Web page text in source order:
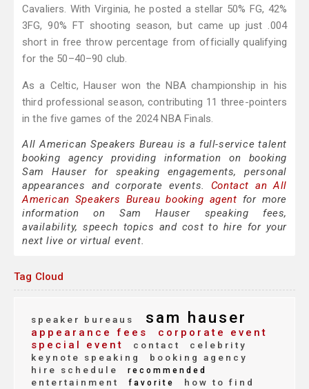
Cavaliers. With Virginia, he posted a stellar 50% FG, 42%
3FG, 90% FT shooting season, but came up just .004
short in free throw percentage from officially qualifying
for the 50–40–90 club.
As a Celtic, Hauser won the NBA championship in his
third professional season, contributing 11 three-pointers
in the five games of the 2024 NBA Finals.
All American Speakers Bureau is a full-service talent
booking agency providing information on booking
Sam Hauser for speaking engagements, personal
appearances and corporate events. Contact an All
American Speakers Bureau booking agent for more
information on Sam Hauser speaking fees,
availability, speech topics and cost to hire for your
next live or virtual event.
Tag Cloud
speaker bureaus sam hauser
appearance fees
corporate event
special event
contact
celebrity
keynote speaking
booking agency
hire schedule
recommended
entertainment favorite how to find